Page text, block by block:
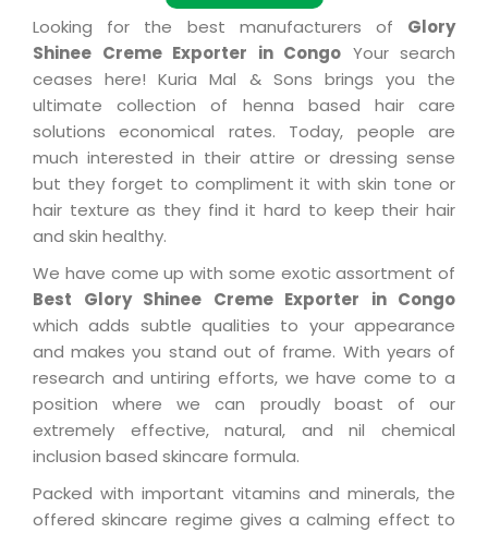
Looking for the best manufacturers of Glory
Shinee Creme Exporter in Congo Your search
ceases here! Kuria Mal & Sons brings you the
ultimate collection of henna based hair care
solutions economical rates. Today, people are
much interested in their attire or dressing sense
but they forget to compliment it with skin tone or
hair texture as they find it hard to keep their hair
and skin healthy.
We have come up with some exotic assortment of
Best Glory Shinee Creme Exporter in Congo
which adds subtle qualities to your appearance
and makes you stand out of frame. With years of
research and untiring efforts, we have come to a
position where we can proudly boast of our
extremely effective, natural, and nil chemical
inclusion based skincare formula.
Packed with important vitamins and minerals, the
offered skincare regime gives a calming effect to